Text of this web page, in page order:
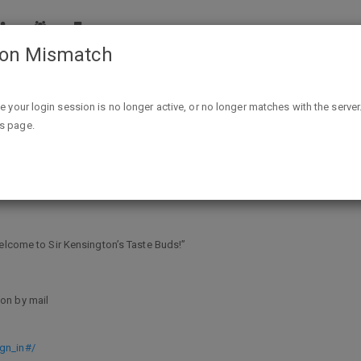
Product Coupon - First 2000
to Sir Kensington’s Taste Buds!”
by mail
Mismatch
your login session is no longer active, or no longer matches with the
page.